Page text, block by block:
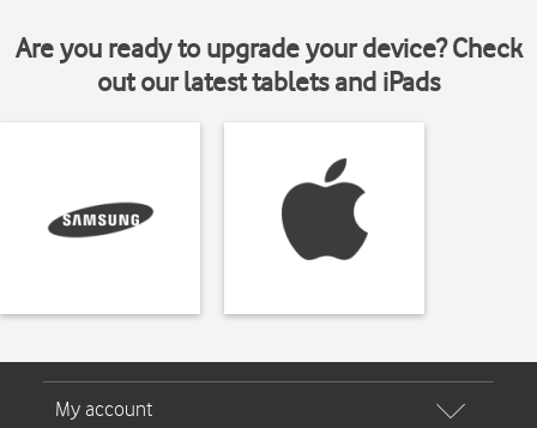
Are you ready to upgrade your device? Check
out our latest tablets and iPads